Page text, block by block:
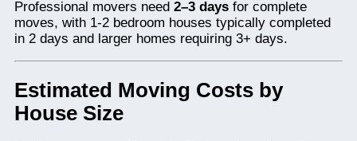
Professional movers need 2–3 days for complete
moves, with 1-2 bedroom houses typically completed
in 2 days and larger homes requiring 3+ days.
Estimated Moving Costs by
House Size